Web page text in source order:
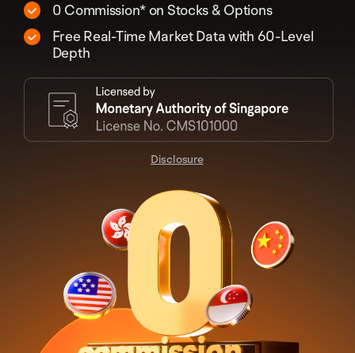
0 Commission* on Stocks & Options
Free Real-Time Market Data with 60-Level
Depth
Disclosure